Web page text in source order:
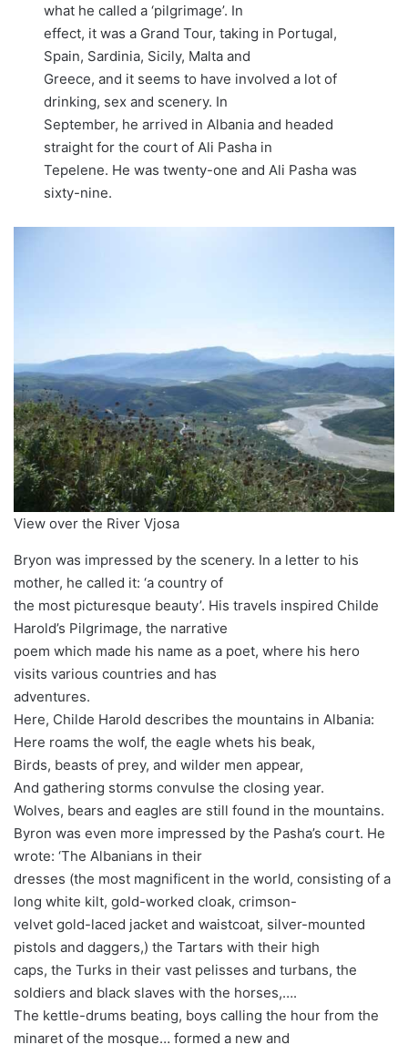
what he called a ‘pilgrimage’. In
effect, it was a Grand Tour, taking in Portugal,
Spain, Sardinia, Sicily, Malta and
Greece, and it seems to have involved a lot of
drinking, sex and scenery. In
September, he arrived in Albania and headed
straight for the court of Ali Pasha in
Tepelene. He was twenty-one and Ali Pasha was
sixty-nine.
View over the River Vjosa
Bryon was impressed by the scenery. In a letter to his
mother, he called it: ‘a country of
the most picturesque beauty’. His travels inspired Childe
Harold’s Pilgrimage, the narrative
poem which made his name as a poet, where his hero
visits various countries and has
adventures.
Here, Childe Harold describes the mountains in Albania:
Here roams the wolf, the eagle whets his beak,
Birds, beasts of prey, and wilder men appear,
And gathering storms convulse the closing year.
Wolves, bears and eagles are still found in the mountains.
Byron was even more impressed by the Pasha’s court. He
wrote: ‘The Albanians in their
dresses (the most magnificent in the world, consisting of a
long white kilt, gold-worked cloak, crimson-
velvet gold-laced jacket and waistcoat, silver-mounted
pistols and daggers,) the Tartars with their high
caps, the Turks in their vast pelisses and turbans, the
soldiers and black slaves with the horses,….
The kettle-drums beating, boys calling the hour from the
minaret of the mosque… formed a new and